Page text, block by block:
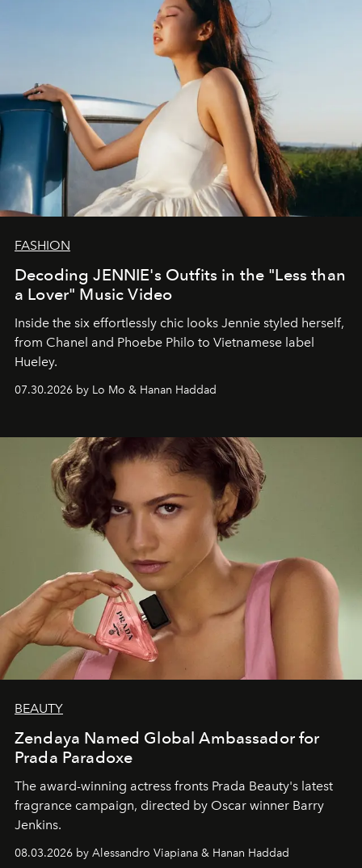
FASHION
Decoding JENNIE's Outfits in the "Less than
a Lover" Music Video
Inside the six effortlessly chic looks Jennie styled herself,
from Chanel and Phoebe Philo to Vietnamese label
Hueley.
07.30.2026 by Lo Mo & Hanan Haddad
BEAUTY
Zendaya Named Global Ambassador for
Prada Paradoxe
The award-winning actress fronts Prada Beauty's latest
fragrance campaign, directed by Oscar winner Barry
Jenkins.
08.03.2026 by Alessandro Viapiana & Hanan Haddad